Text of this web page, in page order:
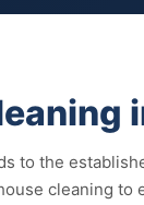
to the
cleaning